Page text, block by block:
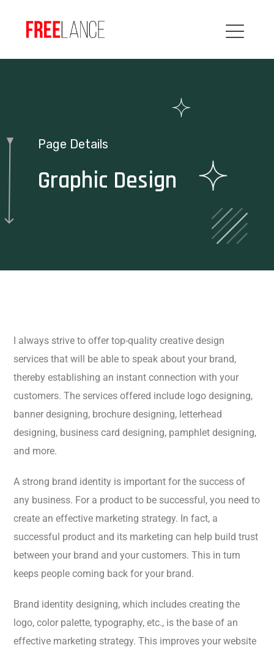
Page Details
Graphic Design
I always strive to offer top-quality creative design
services that will be able to speak about your brand,
thereby establishing an instant connection with your
customers. The services offered include logo designing,
banner designing, brochure designing, letterhead
designing, business card designing, pamphlet designing,
and more.
A strong brand identity is important for the success of
any business. For a product to be successful, you need to
create an effective marketing strategy. In fact, a
successful product and its marketing can help build trust
between your brand and your customers. This in turn
keeps people coming back for your brand.
Brand identity designing, which includes creating the
logo, color palette, typography, etc., is the base of an
effective marketing strategy. This improves your website